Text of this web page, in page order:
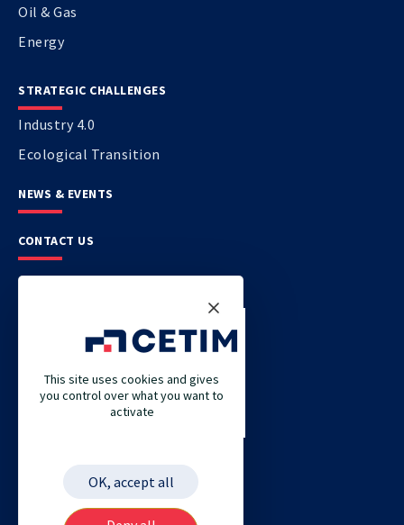
Oil & Gas
Energy
STRATEGIC CHALLENGES
Industry 4.0
Ecological Transition
NEWS & EVENTS
CONTACT US
CETIM GERMANY
CETIM MAROC
CETIM MATCOR (PACIFIC ASIA)
This site uses cookies and gives
you control over what you want to
activate
OK, accept all